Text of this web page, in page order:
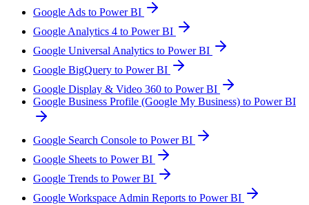
Google Ads to Power BI
Google Analytics 4 to Power BI
Google Universal Analytics to Power BI
Google BigQuery to Power BI
Google Display & Video 360 to Power BI
Google Business Profile (Google My Business) to Power BI
Google Search Console to Power BI
Google Sheets to Power BI
Google Trends to Power BI
Google Workspace Admin Reports to Power BI